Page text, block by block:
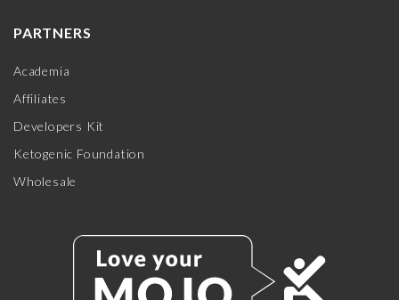
PARTNERS
Academia
Affiliates
Developers Kit
Ketogenic Foundation
Wholesale